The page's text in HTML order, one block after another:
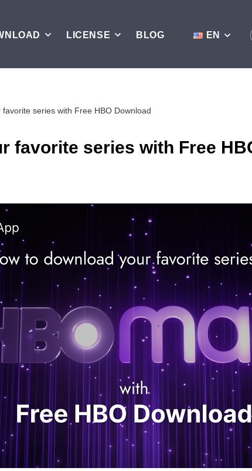
LICENSE BLOG EN
series with Free HBO Download
favorite series with Free